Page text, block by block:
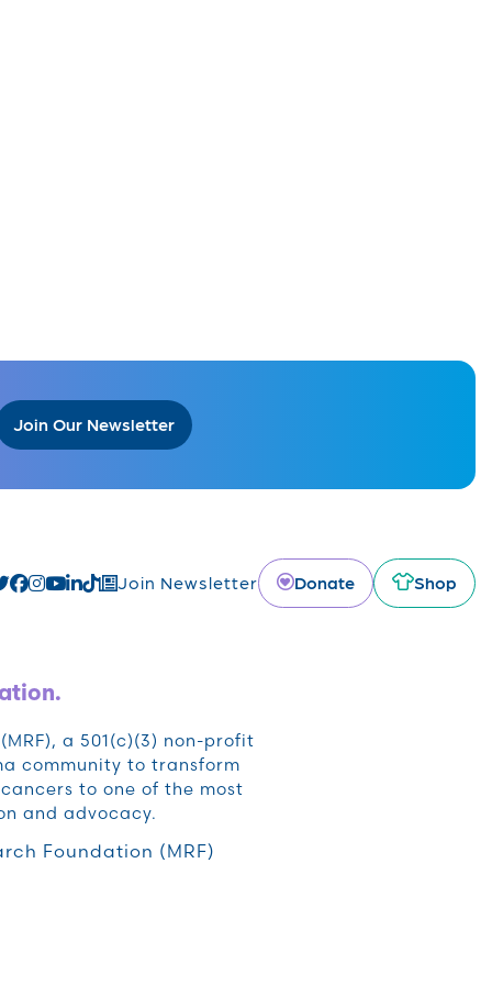
Join Our Newsletter
Join Newsletter Donate Shop
a 501(c)(3) non-profit
community to transform
to one of the most
and advocacy.
Foundation (MRF)